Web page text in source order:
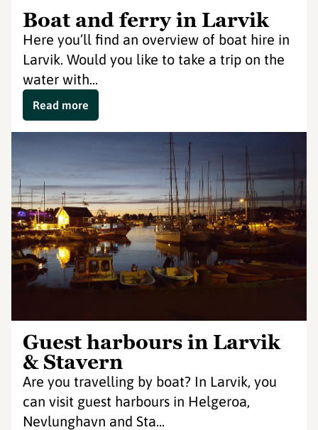
Boat and ferry in Larvik
Here you’ll find an overview of boat hire in
Larvik. Would you like to take a trip on the
water with...
Read more
Guest harbours in Larvik
& Stavern
Are you travelling by boat? In Larvik, you
can visit guest harbours in Helgeroa,
Nevlunghavn and Sta...